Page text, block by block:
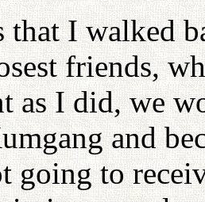
that I walked
friends,
as I did, we
and
going to